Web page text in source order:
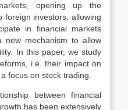
opening up the
foreign investors, allowing
in financial markets
new mechanism to allow
In this paper, we study
i.e. their impact on
focus on stock trading.
between financial
has been extensively